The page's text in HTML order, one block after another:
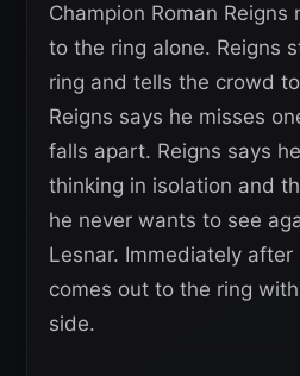
Champion Roman
to the ring alone. Reigns
ring and tells the crowd
Reigns says he misses
falls apart. Reigns says
thinking in isolation and
he never wants to see
Lesnar. Immediately
comes out to the ring
side.